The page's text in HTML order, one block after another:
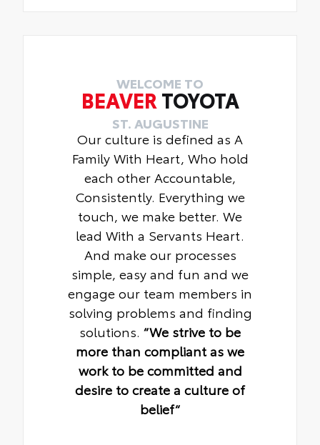
WELCOME TO
BEAVER TOYOTA
ST. AUGUSTINE
Our culture is defined as A
Family With Heart, Who hold
each other Accountable,
Consistently. Everything we
touch, we make better. We
lead With a Servants Heart.
And make our processes
simple, easy and fun and we
engage our team members in
solving problems and finding
solutions. “We strive to be
more than compliant as we
work to be committed and
desire to create a culture of
belief“